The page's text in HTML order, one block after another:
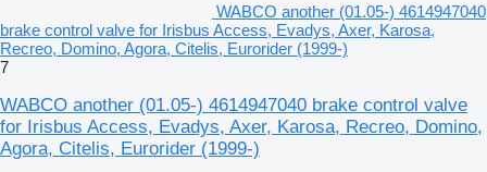
WABCO another (01.05-) 4614947040
brake control valve for Irisbus Access, Evadys, Axer, Karosa,
Recreo, Domino, Agora, Citelis, Eurorider (1999-)
7
WABCO another (01.05-) 4614947040 brake control valve
for Irisbus Access, Evadys, Axer, Karosa, Recreo, Domino,
Agora, Citelis, Eurorider (1999-)